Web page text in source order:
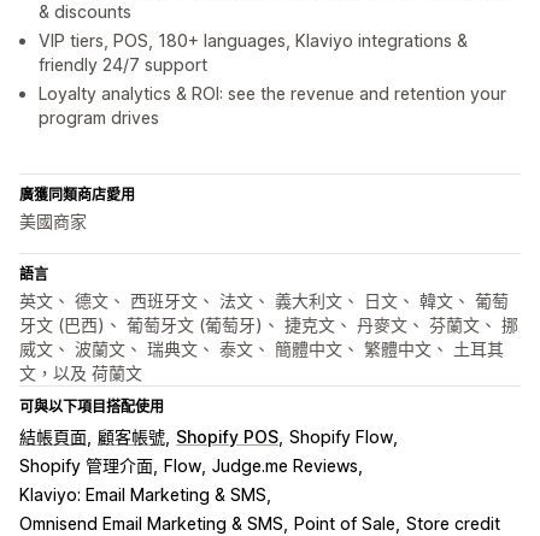
& discounts
VIP tiers, POS, 180+ languages, Klaviyo integrations &
friendly 24/7 support
Loyalty analytics & ROI: see the revenue and retention your
program drives
廣獲同類商店愛用
美國商家
語言
英文、 德文、 西班牙文、 法文、 義大利文、 日文、 韓文、 葡萄
牙文 (巴西)、 葡萄牙文 (葡萄牙)、 捷克文、 丹麥文、 芬蘭文、 挪
威文、 波蘭文、 瑞典文、 泰文、 簡體中文、 繁體中文、 土耳其
文，以及 荷蘭文
可與以下項目搭配使用
結帳頁面 顧客帳號 Shopify POS Shopify Flow
Shopify 管理介面
Flow Judge.me Reviews
Klaviyo: Email Marketing & SMS
Omnisend Email Marketing & SMS
Point of Sale Store credit